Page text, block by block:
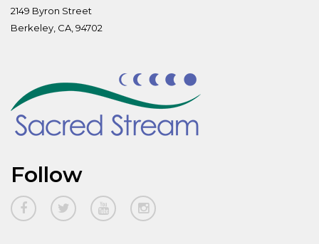
2149 Byron Street
Berkeley, CA, 94702
Follow